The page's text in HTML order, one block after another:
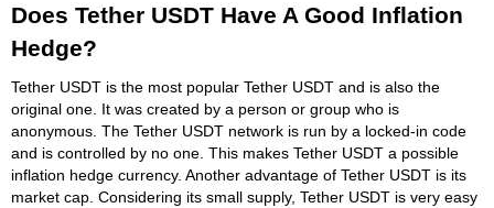
Does Tether USDT Have A Good Inflation
Hedge?
Tether USDT is the most popular Tether USDT and is also the
original one. It was created by a person or group who is
anonymous. The Tether USDT network is run by a locked-in code
and is controlled by no one. This makes Tether USDT a possible
inflation hedge currency. Another advantage of Tether USDT is its
market cap. Considering its small supply, Tether USDT is very easy